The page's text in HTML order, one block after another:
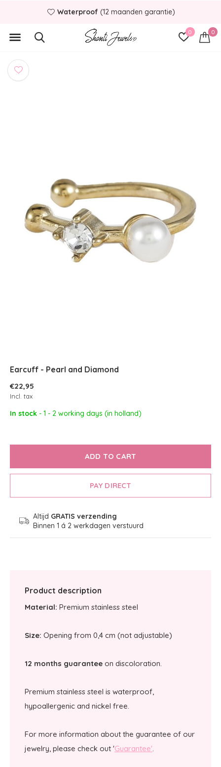
0 0
Waterproof (12 maanden garantie)
Earcuff - Pearl and Diamond
€22,95
Incl. tax
In stock - 1 - 2 working days (in holland)
ADD TO CART
PAY DIRECT
Altijd GRATIS verzending
Binnen 1 á 2 werkdagen verstuurd
Product description
Material: Premium stainless steel
Size: Opening from 0,4 cm (not adjustable)
12 months guarantee on discoloration.
Premium stainless steel is waterproof,
hypoallergenic and nickel free.
For more information about the guarantee of our
jewelry, please check out 'Guarantee'.